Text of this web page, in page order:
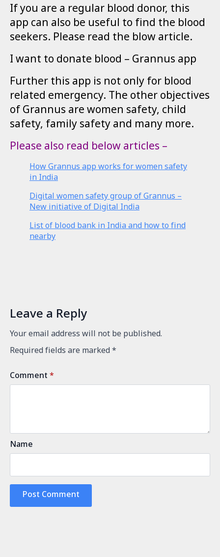
If you are a regular blood donor, this
app can also be useful to find the blood
seekers. Please read the blow article.
I want to donate blood – Grannus app
Further this app is not only for blood
related emergency. The other objectives
of Grannus are women safety, child
safety, family safety and many more.
Please also read below articles –
How Grannus app works for women safety
in India
Digital women safety group of Grannus –
New initiative of Digital India
List of blood bank in India and how to find
nearby
Leave a Reply
Your email address will not be published.
Required fields are marked *
Comment *
Name